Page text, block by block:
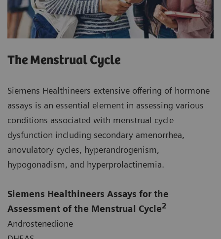
The Menstrual Cycle
Siemens Healthineers extensive offering of hormone
assays is an essential element in assessing various
conditions associated with menstrual cycle
dysfunction including secondary amenorrhea,
anovulatory cycles, hyperandrogenism,
hypogonadism, and hyperprolactinemia.
Siemens Healthineers Assays for the
Assessment of the Menstrual Cycle2
Androstenedione